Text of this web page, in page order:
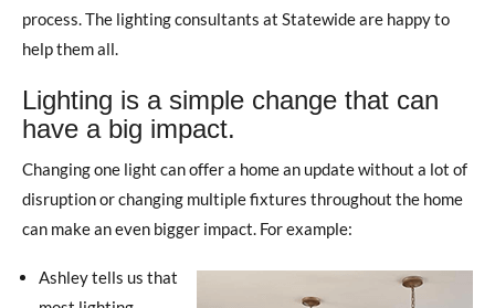
process. The lighting consultants at Statewide are happy to
help them all.
Lighting is a simple change that can
have a big impact.
Changing one light can offer a home an update without a lot of
disruption or changing multiple fixtures throughout the home
can make an even bigger impact. For example:
Ashley tells us that